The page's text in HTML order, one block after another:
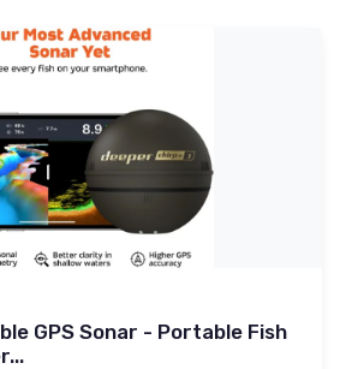
GPS Sonar - Portable Fish